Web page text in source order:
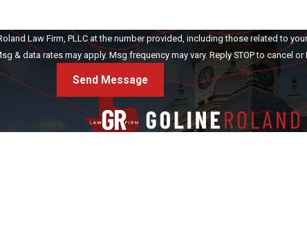
Law Firm, PLLC at the number provided, including those related to
purchase. Msg & data rates may apply. Msg frequency may vary. Reply STOP to
Send Message